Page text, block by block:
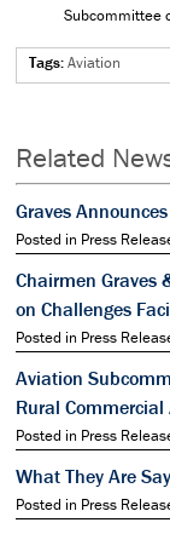
Subcommittee
Tags:Aviation
Related
Graves
Posted in Press
Chairmen Graves
on Challenges
Posted in Press
Aviation
Rural Commercial
Posted in Press
What They Are
Posted in Press